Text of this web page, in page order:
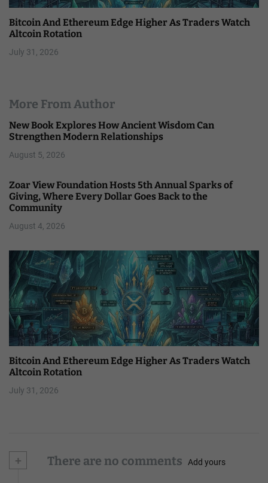
Bitcoin And Ethereum Edge Higher As Traders Watch
Altcoin Rotation
July 31, 2026
More From Author
New Book Explores How Ancient Wisdom Can
Strengthen Modern Relationships
August 5, 2026
Zoar View Foundation Hosts 5th Annual Sparks of
Giving, Where Every Dollar Goes Back to the
Community
August 4, 2026
Bitcoin And Ethereum Edge Higher As Traders Watch
Altcoin Rotation
July 31, 2026
+ There are no comments Add yours